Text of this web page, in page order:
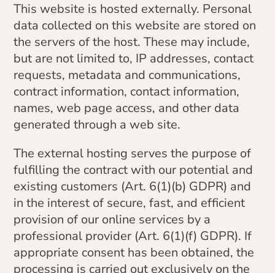
This website is hosted externally. Personal
data collected on this website are stored on
the servers of the host. These may include,
but are not limited to, IP addresses, contact
requests, metadata and communications,
contract information, contact information,
names, web page access, and other data
generated through a web site.
The external hosting serves the purpose of
fulfilling the contract with our potential and
existing customers (Art. 6(1)(b) GDPR) and
in the interest of secure, fast, and efficient
provision of our online services by a
professional provider (Art. 6(1)(f) GDPR). If
appropriate consent has been obtained, the
processing is carried out exclusively on the